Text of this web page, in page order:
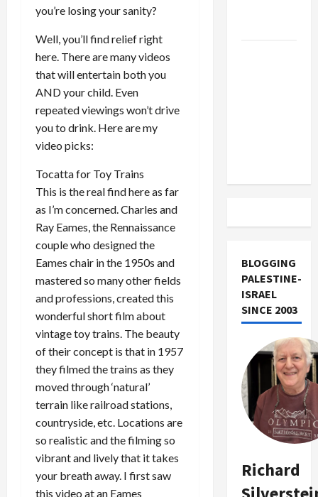
you’re losing your sanity?
Well, you’ll find relief right
here. There are many videos
that will entertain both you
AND your child. Even
repeated viewings won’t drive
you to drink. Here are my
video picks:
Tocatta for Toy Trains
This is the real find here as far
as I’m concerned. Charles and
Ray Eames, the Rennaissance
couple who designed the
Eames chair in the 1950s and
mastered so many other fields
and professions, created this
wonderful short film about
vintage toy trains. The beauty
of their concept is that in 1957
they filmed the trains as they
moved through ‘natural’
terrain like railroad stations,
countryside, etc. Locations are
so realistic and the filming so
vibrant and lively that it takes
your breath away. I first saw
this video at an Eames
BLOGGING
PALESTINE-
ISRAEL
SINCE 2003
Richard